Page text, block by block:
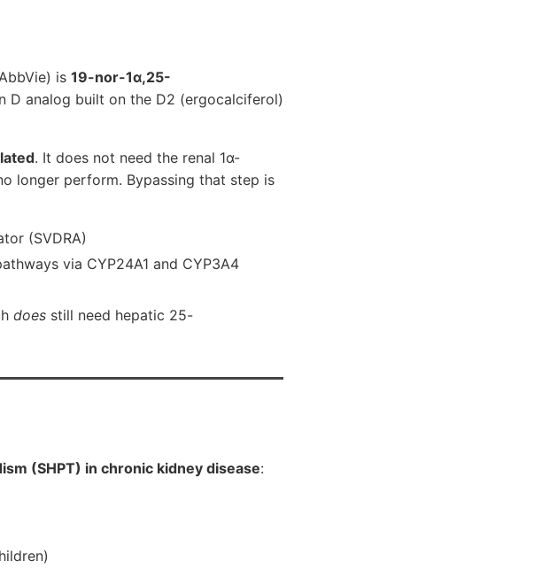
is 19-nor-1α,25-
analog built on the D2 (ergocalciferol)
. It does not need the renal 1α-
longer perform. Bypassing that step is
(SVDRA)
via CYP24A1 and CYP3A4
does still need hepatic 25-
(SHPT) in chronic kidney disease: